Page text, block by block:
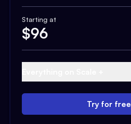
Starting at
$96
Try for free